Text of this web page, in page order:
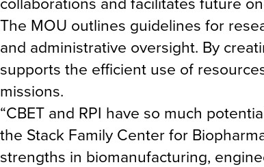
The MOU outlines guidelines for
and administrative oversight. By
supports the efficient use of
missions.
“CBET and RPI have so much
the Stack Family Center for
strengths in biomanufacturing,